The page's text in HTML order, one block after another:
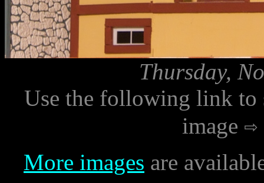
Thursday,
Use the following link to
image
More images are